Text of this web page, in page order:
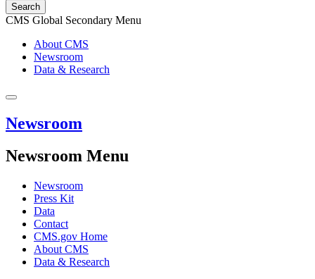
Search
CMS Global Secondary Menu
About CMS
Newsroom
Data & Research
Newsroom
Newsroom Menu
Newsroom
Press Kit
Data
Contact
CMS.gov Home
About CMS
Data & Research